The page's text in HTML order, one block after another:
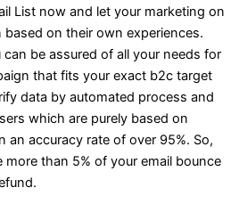
List now and let your marketing on
on their own experiences.
be assured of all your needs for
that fits your exact b2c target
data by automated process and
which are purely based on
an accuracy rate of over 95%. So,
more than 5% of your email bounce